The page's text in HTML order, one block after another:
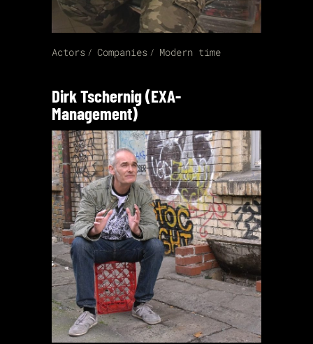
Actors Companies Modern time
Dirk Tschernig (EXA-
Management)